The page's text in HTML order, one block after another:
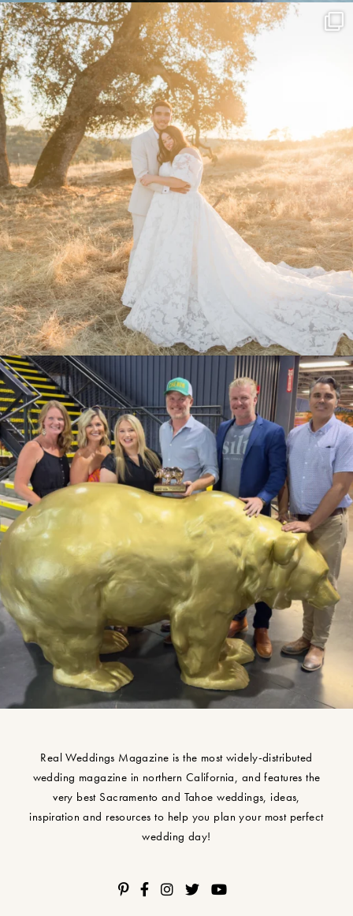
Real Weddings Magazine is the most widely-distributed
wedding magazine in northern California, and features the
very best Sacramento and Tahoe weddings, ideas,
inspiration and resources to help you plan your most perfect
wedding day!